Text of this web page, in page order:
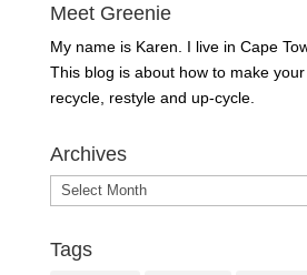
Meet Greenie
My name is Karen. I live in Cape
This blog is about how to make
recycle, restyle and up-cycle.
Archives
Archives
Tags